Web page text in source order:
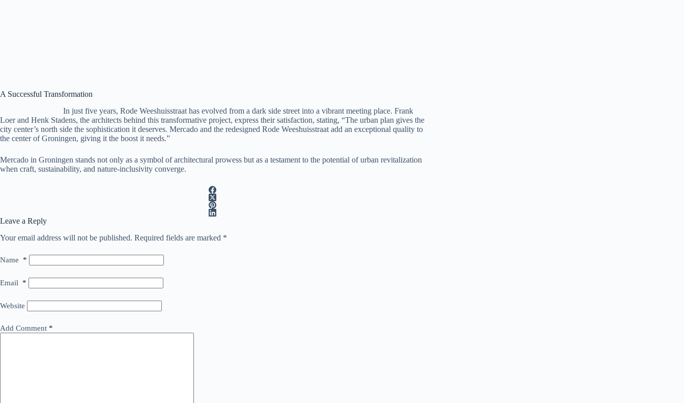
A Successful Transformation
In just five years, Rode Weeshuisstraat has evolved from a dark side street into a vibrant meeting place. Frank
Loer and Henk Stadens, the architects behind this transformative project, express their satisfaction, stating, “The urban plan gives the
city center’s north side the sophistication it deserves. Mercado and the redesigned Rode Weeshuisstraat add an exceptional quality to
the center of Groningen, giving it the boost it needs.”
Mercado in Groningen stands not only as a symbol of architectural prowess but as a testament to the potential of urban revitalization
when craft, sustainability, and nature-inclusivity converge.
Leave a Reply
Your email address will not be published. Required fields are marked *
Name *
Email *
Website
Add Comment *